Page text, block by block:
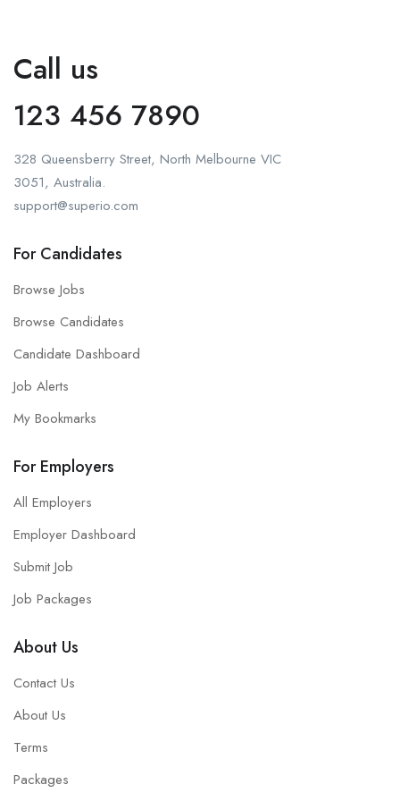
Call us
123 456 7890
328 Queensberry Street, North Melbourne VIC
3051, Australia.
support@superio.com
For Candidates
Browse Jobs
Browse Candidates
Candidate Dashboard
Job Alerts
My Bookmarks
For Employers
All Employers
Employer Dashboard
Submit Job
Job Packages
About Us
Contact Us
About Us
Terms
Packages